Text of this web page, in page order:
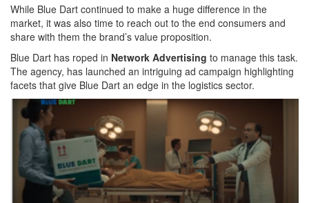
While Blue Dart continued to make a huge difference in the
market, it was also time to reach out to the end consumers and
share with them the brand’s value proposition.
Blue Dart has roped in Network Advertising to manage this task.
The agency, has launched an intriguing ad campaign highlighting
facets that give Blue Dart an edge in the logistics sector.